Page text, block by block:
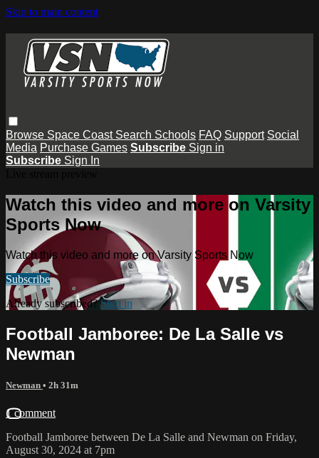
Skip to main content
Browse Space Coast Search Schools FAQ Support Social
Media Purchase Games Subscribe Sign in
Subscribe Sign In
Watch this video and more on Varsity
Sports Now
Watch this video and more on Varsity Sports Now
Subscribe
Already subscribed?Sign in
Football Jamboree: De La Salle vs
Newman
Newman • 2h 31m
1 comment
Football Jamboree between De La Salle and Newman on Friday,
August 30, 2024 at 7pm